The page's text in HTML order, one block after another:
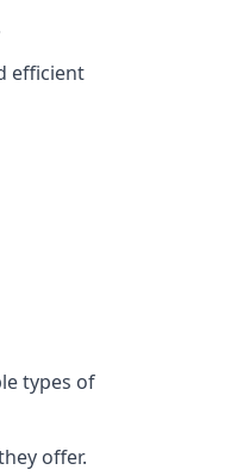
efficient
types of
offer.